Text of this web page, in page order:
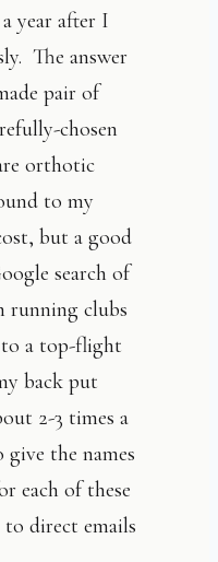
year after I
The answer
pair of
chosen
orthotic
to my
but a good
search of
running clubs
a top-flight
back put
2-3 times a
the names
each of these
to direct emails